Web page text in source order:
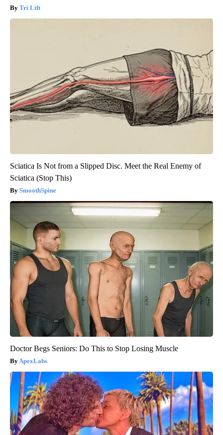
Tri Lift
Sciatica Is Not from a Slipped Disc. Meet the Real Enemy of
Sciatica (Stop This)
SmoothSpine
Doctor Begs Seniors: Do This to Stop Losing Muscle
ApexLabs